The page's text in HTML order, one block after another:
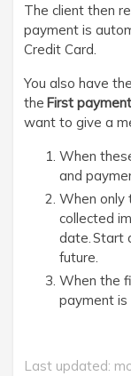
The client then
payment is
Credit Card.
You also have
the First
want to give a
When
and
When only
collected
date. Start
future.
When the
payment is
Last updated: